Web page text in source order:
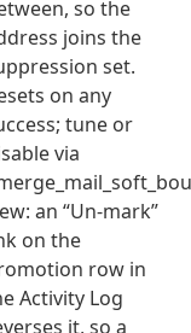
so the
joins the
set.
on any
tune or
via
an “Un-mark”
on the
row in
Activity Log
it, so a